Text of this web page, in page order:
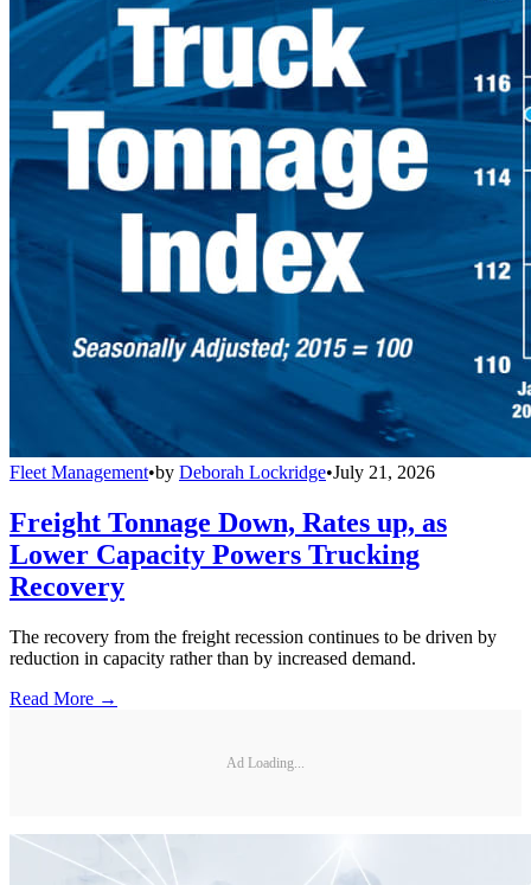
Fleet Management•by Deborah Lockridge•July 21, 2026
Freight Tonnage Down, Rates up, as
Lower Capacity Powers Trucking
Recovery
The recovery from the freight recession continues to be driven by
reduction in capacity rather than by increased demand.
Read More →
Ad Loading...